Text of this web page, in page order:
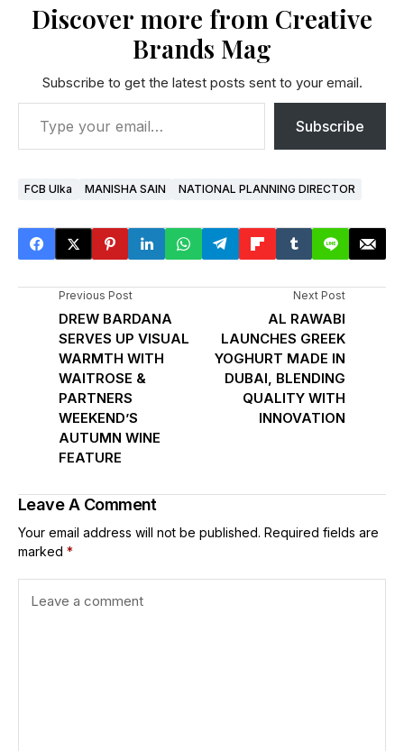
Discover more from Creative
Brands Mag
Subscribe to get the latest posts sent to your email.
Subscribe
FCB Ulka MANISHA SAIN NATIONAL PLANNING DIRECTOR
Previous Post
DREW BARDANA
SERVES UP VISUAL
WARMTH WITH
WAITROSE &
PARTNERS
WEEKEND’S
AUTUMN WINE
FEATURE
Next Post
AL RAWABI
LAUNCHES GREEK
YOGHURT MADE IN
DUBAI, BLENDING
QUALITY WITH
INNOVATION
Leave A Comment
Your email address will not be published. Required fields are
marked *